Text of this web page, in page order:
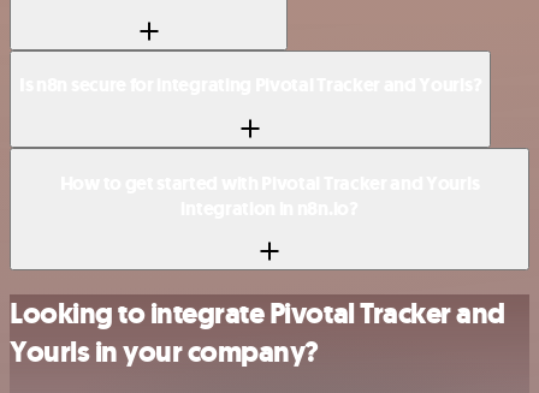
Looking to integrate Pivotal Tracker and
Yourls in your company?